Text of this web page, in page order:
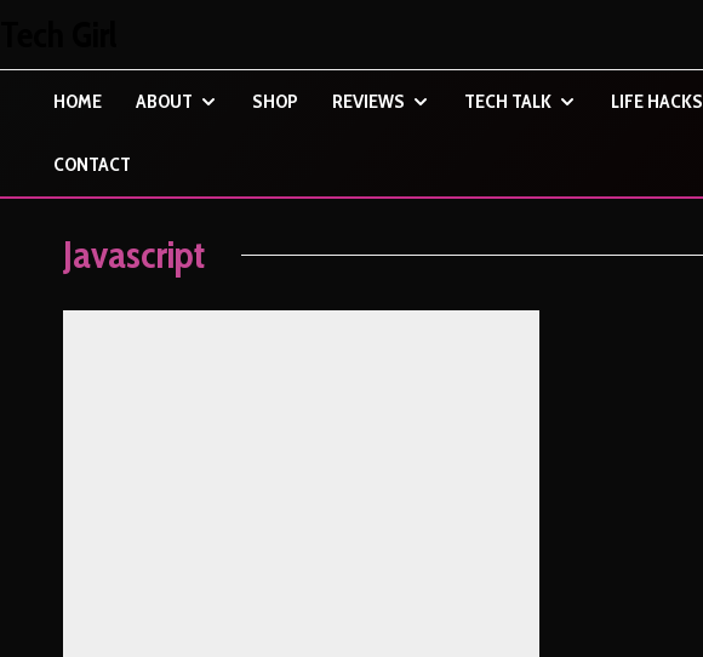
HOME ABOUT SHOP REVIEWS TECH TALK LIFE HACKS
CONTACT
Javascript